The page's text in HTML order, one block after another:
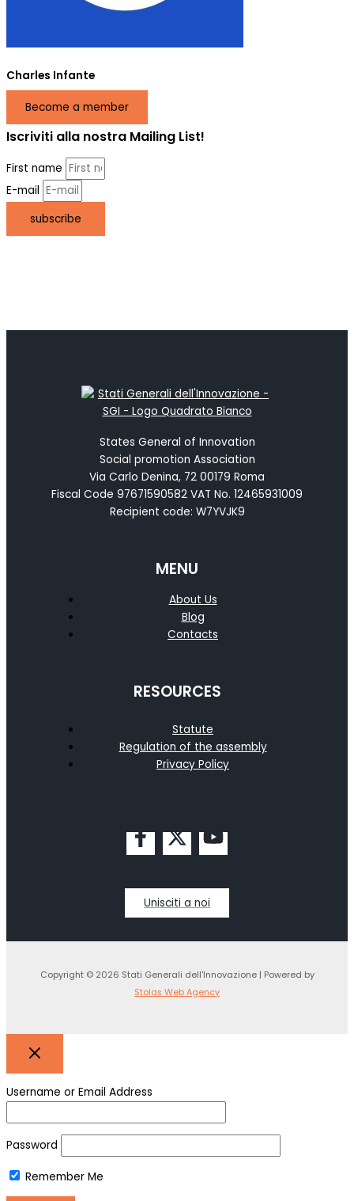
Charles Infante
Become a member
Iscriviti alla nostra Mailing List!
First name
E-mail
subscribe
States General of Innovation
Social promotion Association
Via Carlo Denina, 72 00179 Roma
Fiscal Code 97671590582 VAT No. 12465931009
Recipient code: W7YVJK9
MENU
About Us
Blog
Contacts
RESOURCES
Statute
Regulation of the assembly
Privacy Policy
Unisciti a noi
Copyright © 2026 Stati Generali dell'Innovazione | Powered by
Stolas Web Agency
Username or Email Address
Password
Remember Me